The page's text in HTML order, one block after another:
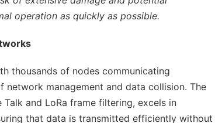
operation as quickly as possible.
thousands of nodes communicating
network management and data collision. The
and LoRa frame filtering, excels in
that data is transmitted efficiently without